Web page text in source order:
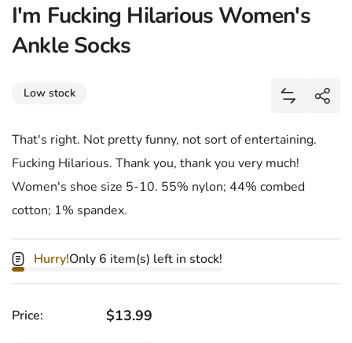
I'm Fucking Hilarious Women's
Ankle Socks
Low stock
Add I'm
Share
That's right. Not pretty funny, not sort of entertaining.
Fucking Hilarious. Thank you, thank you very much!
Women's shoe size 5-10. 55% nylon; 44% combed
cotton; 1% spandex.
Hurry!Only 6 item(s) left in stock!
Price: Regular price
$13.99